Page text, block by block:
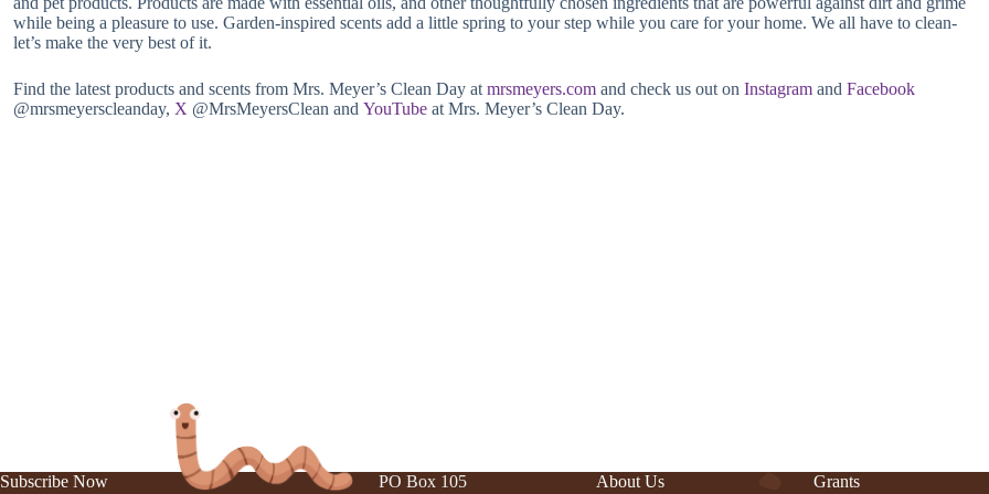
while being a pleasure to use. Garden-inspired scents add a little spring to your step while you care for your home. We all have to clean-
let’s make the very best of it.
Find the latest products and scents from Mrs. Meyer’s Clean Day at mrsmeyers.com and check us out on Instagram and Facebook
@mrsmeyerscleanday, X @MrsMeyersClean and YouTube at Mrs. Meyer’s Clean Day.
Subscribe Now
PO Box 105
About Us Grants